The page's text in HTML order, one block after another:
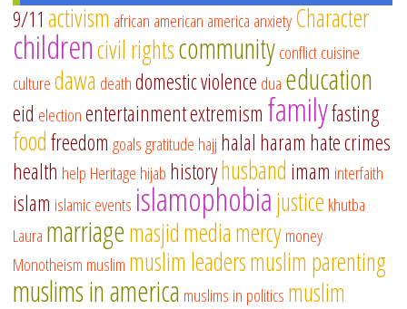
9/11 activism african american america anxietyCharacter
childrencivil rightscommunityconflictcuisine
culturedawa deathdomestic violence dua education
eid electionentertainmentextremism familyfasting
foodfreedom goalsgratitude hajj halal haram hate crimes
health help Heritage hijab historyhusband imam interfaith
islam islamic events islamophobiajustice khutba
Laura marriagemasjidmediamercymoney
Monotheism muslim muslim leadersmuslim parenting
muslims in america muslims in politics muslim